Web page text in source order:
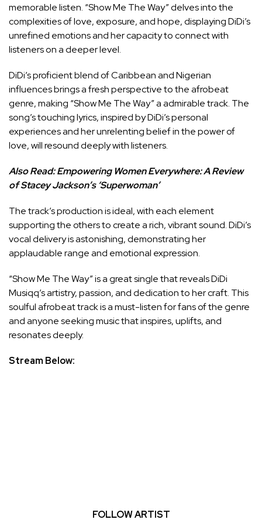
memorable listen. “Show Me The Way” delves into the
complexities of love, exposure, and hope, displaying DiDi’s
unrefined emotions and her capacity to connect with
listeners on a deeper level.
DiDi’s proficient blend of Caribbean and Nigerian
influences brings a fresh perspective to the afrobeat
genre, making “Show Me The Way” a admirable track. The
song’s touching lyrics, inspired by DiDi’s personal
experiences and her unrelenting belief in the power of
love, will resound deeply with listeners.
Also Read:Empowering Women Everywhere: A Review
of Stacey Jackson’s ‘Superwoman’
The track’s production is ideal, with each element
supporting the others to create a rich, vibrant sound. DiDi’s
vocal delivery is astonishing, demonstrating her
applaudable range and emotional expression.
“Show Me The Way” is a great single that reveals DiDi
Musiqq’s artistry, passion, and dedication to her craft. This
soulful afrobeat track is a must-listen for fans of the genre
and anyone seeking music that inspires, uplifts, and
resonates deeply.
Stream Below:
FOLLOW ARTIST